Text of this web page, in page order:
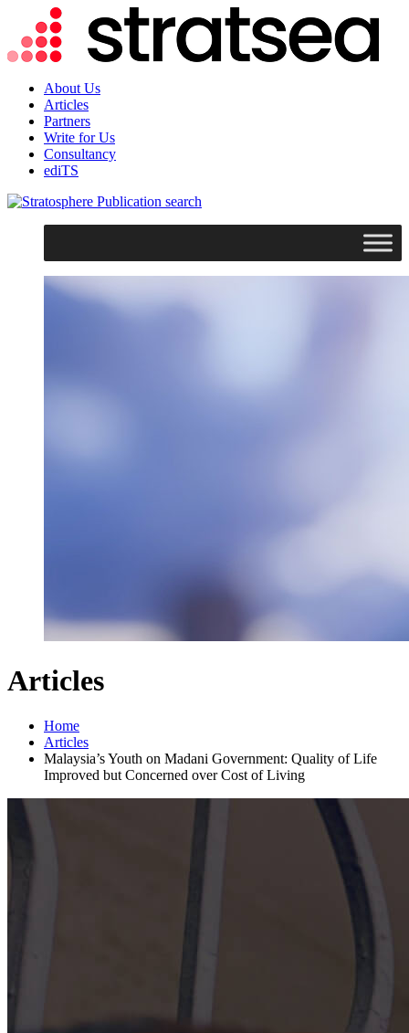
About Us
Articles
Partners
Write for Us
Consultancy
ediTS
search
Articles
Home
Articles
Malaysia’s Youth on Madani Government: Quality of Life
Improved but Concerned over Cost of Living